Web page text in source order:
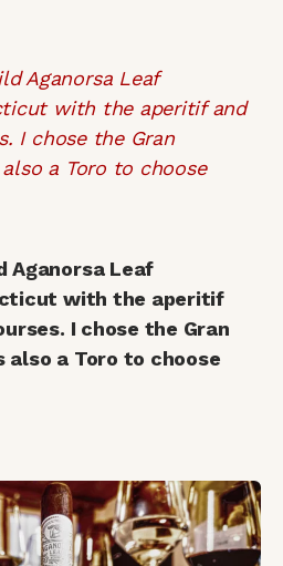
Aganorsa Leaf
with the aperitif
I chose the Gran
also a Toro to choose